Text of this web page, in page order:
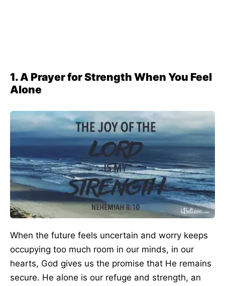
1. A Prayer for Strength When You Feel
Alone
When the future feels uncertain and worry keeps
occupying too much room in our minds, in our
hearts, God gives us the promise that He remains
secure. He alone is our refuge and strength, an